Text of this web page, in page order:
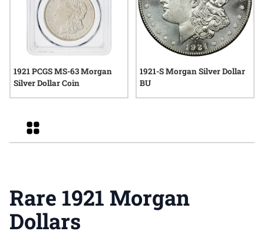
1921 PCGS MS-63 Morgan
Silver Dollar Coin
1921-S Morgan Silver Dollar
BU
Grid
Rare 1921 Morgan
Dollars